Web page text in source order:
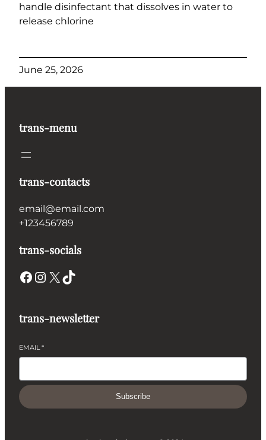
handle disinfectant that dissolves in water to
release chlorine
June 25, 2026
trans-menu
trans-contacts
email@email.com
+123456789
trans-socials
Facebook Instagram X TikTok
trans-newsletter
EMAIL*
Subscribe